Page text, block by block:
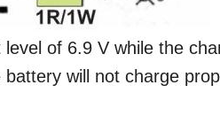
of 6.9 V while the
will not charge